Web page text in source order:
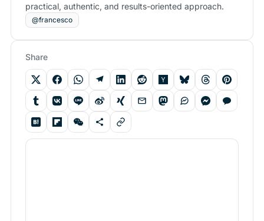
practical, authentic, and results-oriented approach.
@francesco
Share